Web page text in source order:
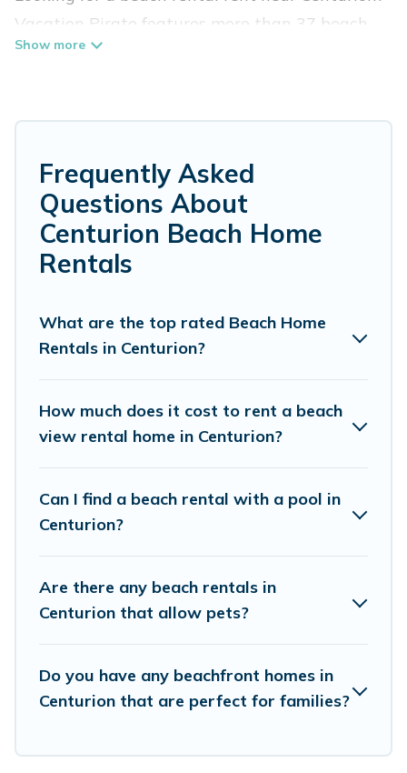
Vacation Pirate features more than 37 beach
rentals that are perfect for your next beach
are kid-friendly & family-friendly, and are near
top local attraction spots, to give guests an
unforgettable travel experience. Vacation
Pirate’s rental listings come in all shapes and
sizes for large groups, friends, or couples, or
Vacation Pirate Offers 37 holiday homes and
unique Airbnb, VRBO, Vacation Pirate-style
accommodations to fit your trip or get away
Vacation Pirate beachfront rentals give you the
best travel experience that makes it easy to find
destinations.
Frequently Asked
Questions About
Centurion Beach Home
Rentals
What are the top rated Beach Home
Rentals in Centurion?
How much does it cost to rent a beach
view rental home in Centurion?
Can I find a beach rental with a pool in
Centurion?
Are there any beach rentals in
Centurion that allow pets?
Do you have any beachfront homes in
Centurion that are perfect for families?